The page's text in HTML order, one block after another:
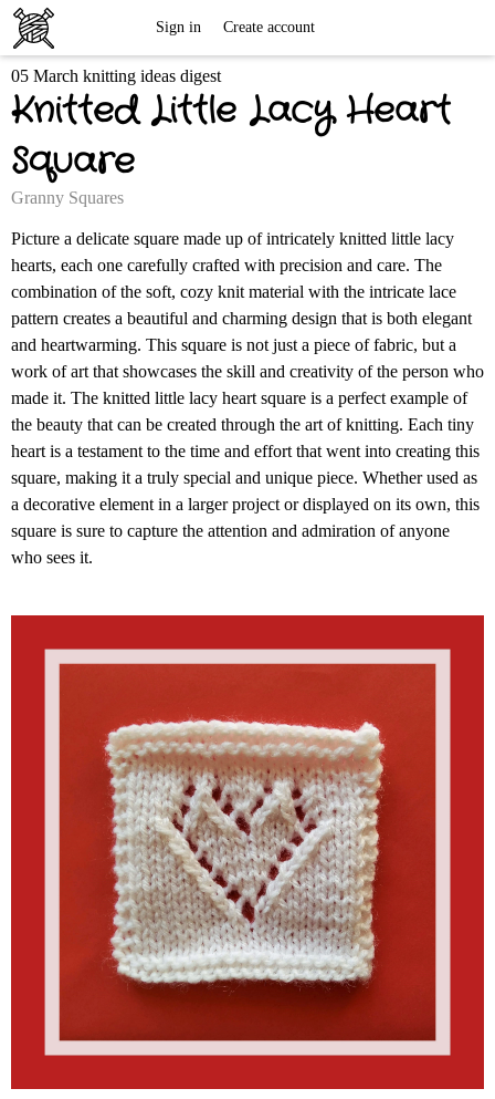
Knitting
Sign in Create account
05 March knitting ideas digest
Knitted Little Lacy Heart
Square
Granny Squares
Picture a delicate square made up of intricately knitted little lacy
hearts, each one carefully crafted with precision and care. The
combination of the soft, cozy knit material with the intricate lace
pattern creates a beautiful and charming design that is both elegant
and heartwarming. This square is not just a piece of fabric, but a
work of art that showcases the skill and creativity of the person who
made it. The knitted little lacy heart square is a perfect example of
the beauty that can be created through the art of knitting. Each tiny
heart is a testament to the time and effort that went into creating this
square, making it a truly special and unique piece. Whether used as
a decorative element in a larger project or displayed on its own, this
square is sure to capture the attention and admiration of anyone
who sees it.